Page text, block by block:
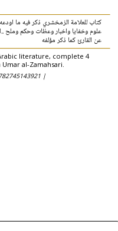
كتاب للعلامة الزمخشري ذكر فيه ما
علوم وخفايا واخبار وعظات وحكم وملح
عن القارئ كما ذكر مؤلفه
literature, complete 4
al-Zamahsari.
|